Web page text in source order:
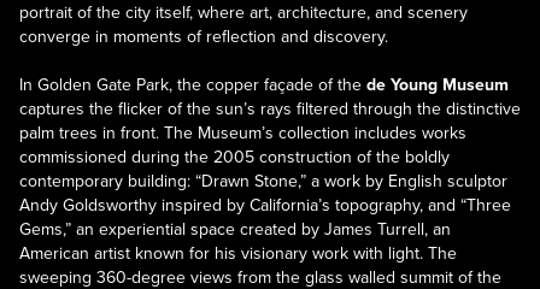
portrait of the city itself, where art, architecture, and scenery
converge in moments of reflection and discovery.
In Golden Gate Park, the copper façade of the de Young Museum
captures the flicker of the sun’s rays filtered through the distinctive
palm trees in front. The Museum’s collection includes works
commissioned during the 2005 construction of the boldly
contemporary building: “Drawn Stone,” a work by English sculptor
Andy Goldsworthy inspired by California’s topography, and “Three
Gems,” an experiential space created by James Turrell, an
American artist known for his visionary work with light. The
sweeping 360-degree views from the glass walled summit of the